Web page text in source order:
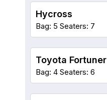
Hycross
Bag: 5 Seaters: 7
Toyota Fortuner
Bag: 4 Seaters: 6